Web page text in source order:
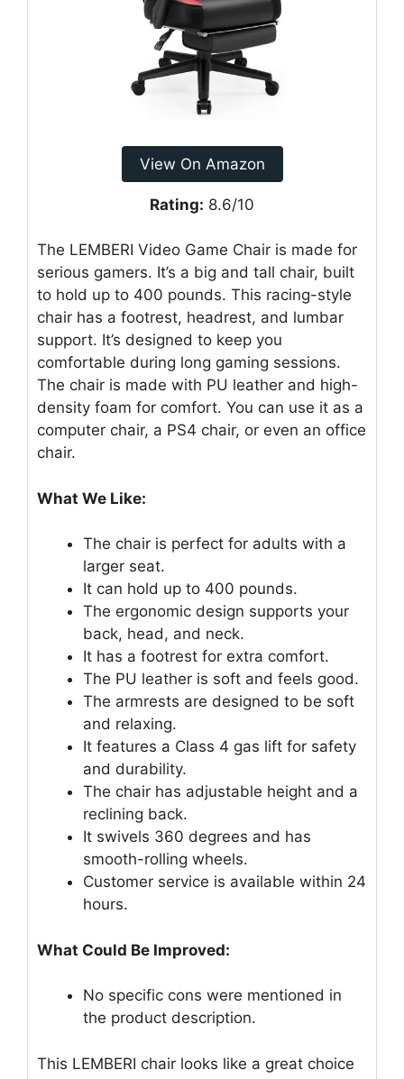
View On Amazon
Rating: 8.6/10
The LEMBERI Video Game Chair is made for
serious gamers. It’s a big and tall chair, built
to hold up to 400 pounds. This racing-style
chair has a footrest, headrest, and lumbar
support. It’s designed to keep you
comfortable during long gaming sessions.
The chair is made with PU leather and high-
density foam for comfort. You can use it as a
computer chair, a PS4 chair, or even an office
chair.
What We Like:
The chair is perfect for adults with a
larger seat.
It can hold up to 400 pounds.
The ergonomic design supports your
back, head, and neck.
It has a footrest for extra comfort.
The PU leather is soft and feels good.
The armrests are designed to be soft
and relaxing.
It features a Class 4 gas lift for safety
and durability.
The chair has adjustable height and a
reclining back.
It swivels 360 degrees and has
smooth-rolling wheels.
Customer service is available within 24
hours.
What Could Be Improved:
No specific cons were mentioned in
the product description.
This LEMBERI chair looks like a great choice